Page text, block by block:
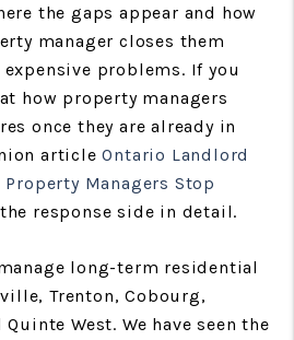
the gaps appear and how
manager closes them
problems. If you
how property managers
once they are already in
articleOntario Landlord
Managers Stop
response side in detail.
long-term residential
Trenton, Cobourg,
West. We have seen the